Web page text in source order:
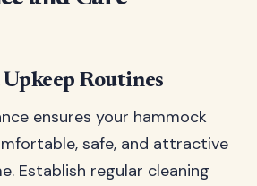
Routines
ensures your hammock
safe, and attractive
Establish regular cleaning